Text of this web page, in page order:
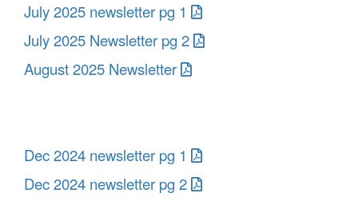
July 2025 newsletter pg 1
July 2025 Newsletter pg 2
August 2025 Newsletter
Dec 2024 newsletter pg 1
Dec 2024 newsletter pg 2